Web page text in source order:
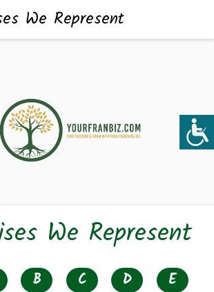
We Represent
B C D
E
We Represent